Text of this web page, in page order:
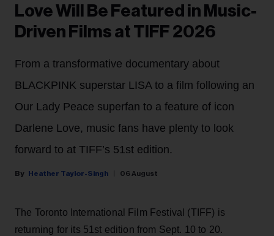
Love Will Be Featured in Music-
Driven Films at TIFF 2026
From a transformative documentary about
BLACKPINK superstar LISA to a film following an
Our Lady Peace superfan to a feature of icon
Darlene Love, music fans have plenty to look
forward to at TIFF’s 51st edition.
Heather Taylor-Singh 06 August
The Toronto International Film Festival (TIFF) is
returning for its 51st edition from Sept. 10 to 20.